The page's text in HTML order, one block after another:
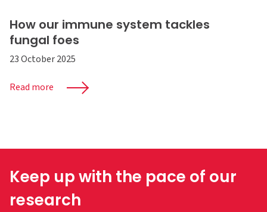
How our immune system tackles
fungal foes
23 October 2025
Read more
Keep up with the pace of our
research